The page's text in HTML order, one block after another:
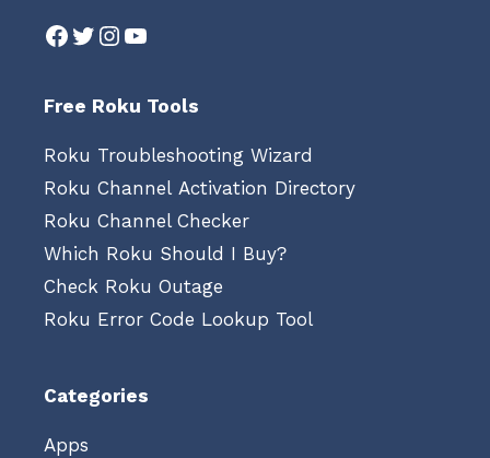
Facebook
Twitter
Instagram
YouTube
Free Roku Tools
Roku Troubleshooting Wizard
Roku Channel Activation Directory
Roku Channel Checker
Which Roku Should I Buy?
Check Roku Outage
Roku Error Code Lookup Tool
Categories
Apps